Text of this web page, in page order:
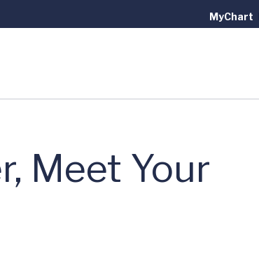
MyChart
Meet Your